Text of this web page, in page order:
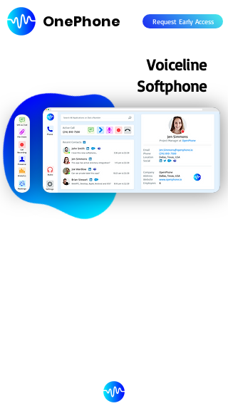
OnePhone Request Early Access
Voiceline
Softphone